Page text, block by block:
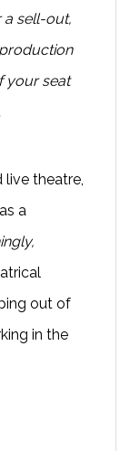
a sell-out,
your seat
theatre,
a
out of
in the